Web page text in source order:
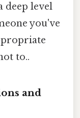
deep level
you've
to..
and